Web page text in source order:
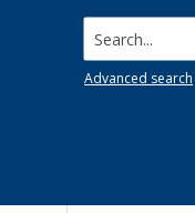
Search...
Advanced search